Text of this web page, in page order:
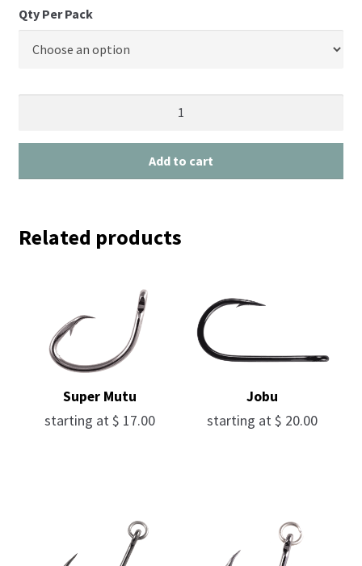
Qty Per Pack
Add to cart
Related products
Super Mutu
starting at$ 17.00
Jobu
starting at$ 20.00